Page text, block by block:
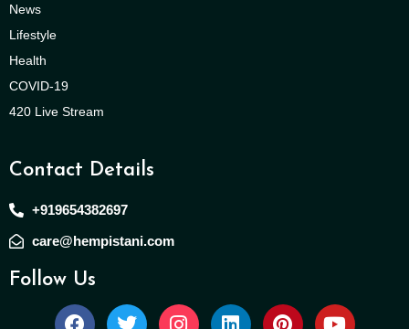
News
Lifestyle
Health
COVID-19
420 Live Stream
Contact Details
+919654382697
care@hempistani.com
Follow Us